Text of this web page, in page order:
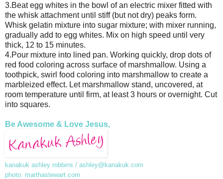
3.Beat egg whites in the bowl of an electric mixer fitted with
the whisk attachment until stiff (but not dry) peaks form.
Whisk gelatin mixture into sugar mixture; with mixer running,
gradually add to egg whites. Mix on high speed until very
thick, 12 to 15 minutes.
4.Pour mixture into lined pan. Working quickly, drop dots of
red food coloring across surface of marshmallow. Using a
toothpick, swirl food coloring into marshmallow to create a
marbleized effect. Let marshmallow stand, uncovered, at
room temperature until firm, at least 3 hours or overnight. Cut
into squares.
Be Awesome & Love Jesus,
kanakuk ashley robbins / ashley@kanakuk.com
photo: marthastewart.com